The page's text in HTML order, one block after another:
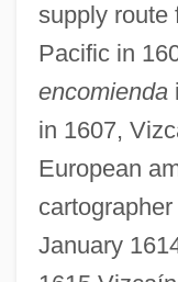
supply route
Pacific in
encomienda
in 1607,
European
January